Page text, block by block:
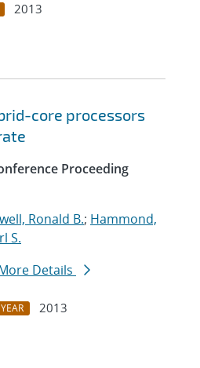
2013
core processors
Proceeding
Ronald B.; Hammond,
S.
Details
YEAR
2013